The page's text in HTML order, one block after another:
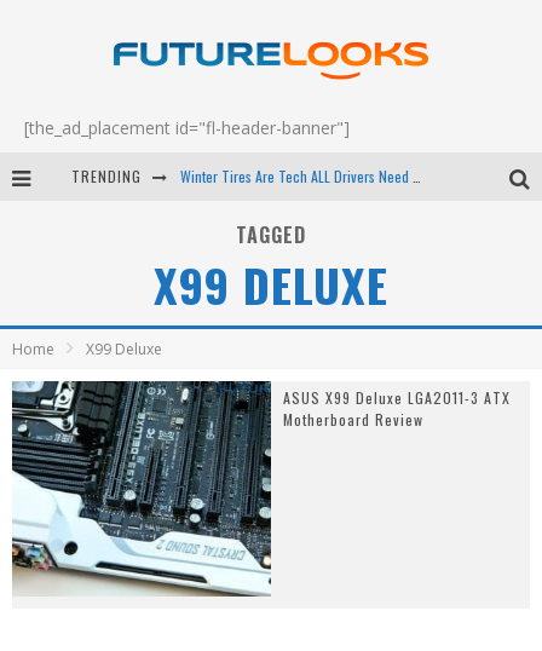
[the_ad_placement id="fl-header-banner"]
TRENDING
Android Family Fight Club? - EP 67
TAGGED
X99 DELUXE
Home X99 Deluxe
ASUS X99 Deluxe LGA2011-3 ATX
Motherboard Review